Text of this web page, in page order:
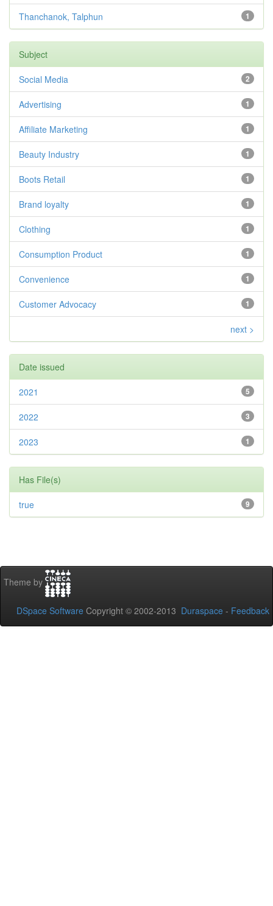
1
Thanchanok, Talphun
Subject
2
Social Media
1
Advertising
1
Affiliate Marketing
1
Beauty Industry
1
Boots Retail
1
Brand loyalty
1
Clothing
1
Consumption Product
1
Convenience
1
Customer Advocacy
next >
Date issued
5
2021
3
2022
1
2023
Has File(s)
9
true
Theme by
DSpace Software Copyright © 2002-2013 Duraspace - Feedback